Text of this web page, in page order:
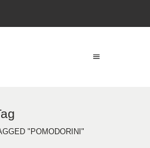
"POMODORINI"